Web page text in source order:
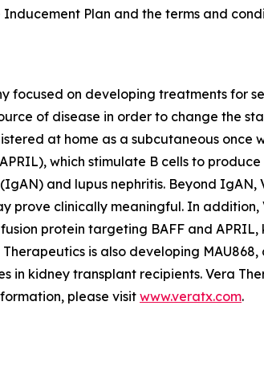
Plan and the terms and
on developing treatments for
of disease in order to change the
at home as a subcutaneous once
which stimulate B cells to
and lupus nephritis. Beyond
clinically meaningful. In addition,
protein targeting BAFF and
is also developing
in kidney transplant recipients. Vera
please visit www.veratx.com.